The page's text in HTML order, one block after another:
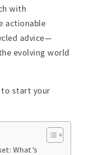
with
actionable
advice—
evolving world
to start your
What’s